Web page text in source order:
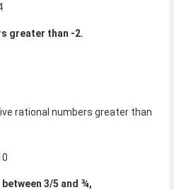
greater than -2.
rational numbers greater than
3/5 and ¾,